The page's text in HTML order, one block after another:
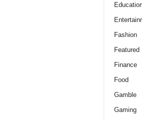
Fashion
Featured
Finance
Food
Gamble
Gaming